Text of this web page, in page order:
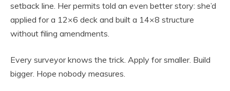
setback line. Her permits told an even better story: she’d
applied for a 12×6 deck and built a 14×8 structure
without filing amendments.
Every surveyor knows the trick. Apply for smaller. Build
bigger. Hope nobody measures.